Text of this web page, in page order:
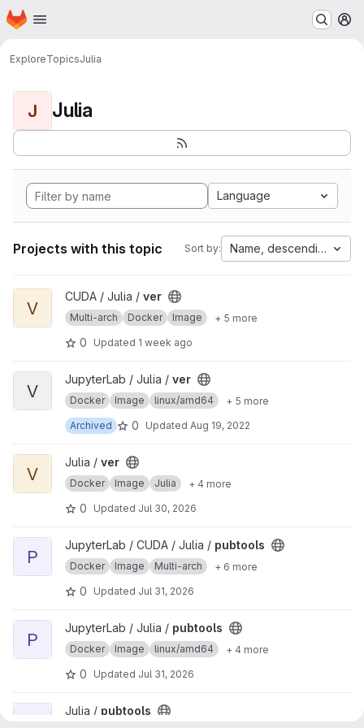
Skip to main content
Homepage
ExploreTopicsJulia
J Julia
Language
Projects with this topic Sort by: Name, descending
View ver project
V
CUDA / Julia / ver
Multi-arch Docker Image + 5 more
0 Updated 1 week ago
View ver project
V
JupyterLab / Julia / ver
Docker Image linux/amd64
+ 5 more
Archived
0 Updated Aug 19, 2022
View ver project
V
Julia / ver
Docker Image Julia + 4 more
0 Updated Jul 30, 2026
View pubtools project
P
JupyterLab / CUDA / Julia / pubtools
Docker Image Multi-arch + 6 more
0 Updated Jul 31, 2026
View pubtools project
P
JupyterLab / Julia / pubtools
Docker Image linux/amd64 + 4 more
0 Updated Jul 31, 2026
View pubtools project
Julia / pubtools